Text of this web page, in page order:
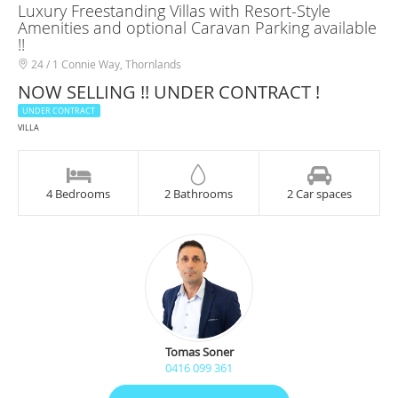
Luxury Freestanding Villas with Resort-Style
Amenities and optional Caravan Parking available
!!
24 / 1 Connie Way, Thornlands
NOW SELLING !! UNDER CONTRACT !
UNDER CONTRACT
VILLA
4 Bedrooms 2 Bathrooms 2 Car spaces
Tomas Soner
0416 099 361